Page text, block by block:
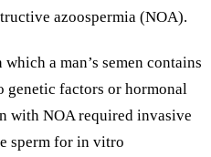
azoospermia (NOA).
a man’s semen contains
genetic factors or hormonal
with NOA required invasive
sperm for in vitro